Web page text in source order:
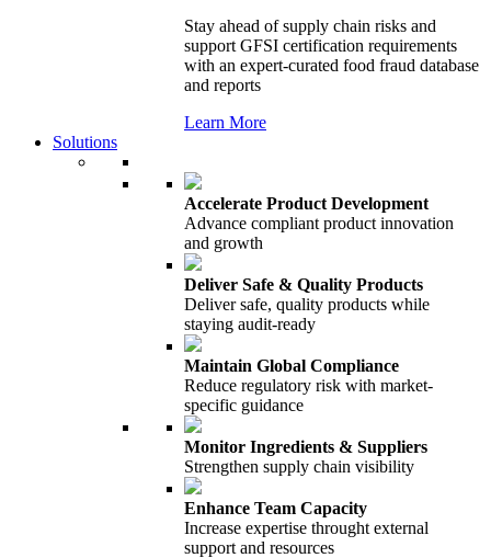
Stay ahead of supply chain risks and
support GFSI certification requirements
with an expert-curated food fraud database
and reports
Learn More
Solutions
Accelerate Product Development
Advance compliant product innovation
and growth
Deliver Safe & Quality Products
Deliver safe, quality products while
staying audit-ready
Maintain Global Compliance
Reduce regulatory risk with market-
specific guidance
Monitor Ingredients & Suppliers
Strengthen supply chain visibility
Enhance Team Capacity
Increase expertise throught external
support and resources